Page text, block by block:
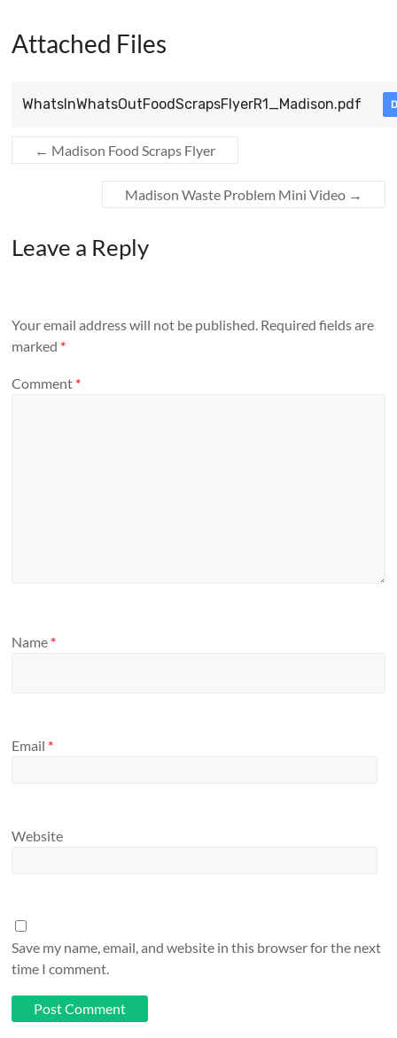
Attached Files
WhatsInWhatsOutFoodScrapsFlyerR1_Madison.pdf
← Madison Food Scraps Flyer
Madison Waste Problem Mini Video →
Leave a Reply
Your email address will not be published. Required fields are
marked *
Comment *
Name *
Email *
Website
Save my name, email, and website in this browser for the next
time I comment.